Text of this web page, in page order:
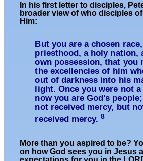
In his first letter to disciples,
broader view of who disciples
Him:
But you are a chosen
priesthood, a holy nation,
own possession, that you
the excellencies of him
out of darkness into his
light. Once you were not
now you are God’s
not received mercy, but
received mercy.8
More than you aspired to be?
on how God sees you in Jesus